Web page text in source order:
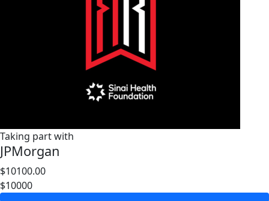
Taking part with
JPMorgan
$10100.00
$10000